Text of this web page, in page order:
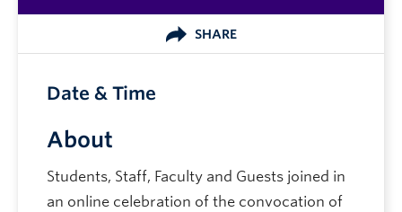
SHARE
About
Students, Staff, Faculty and Guests joined in
an online celebration of the convocation of
Date & Time